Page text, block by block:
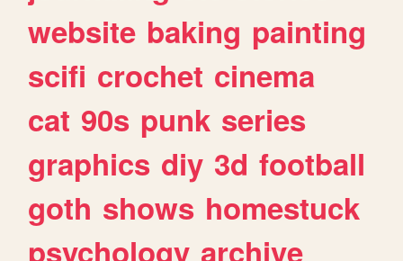
website baking painting
scifi crochet cinema
cat 90s punk series
graphics diy 3d football
goth shows homestuck
psychology archive